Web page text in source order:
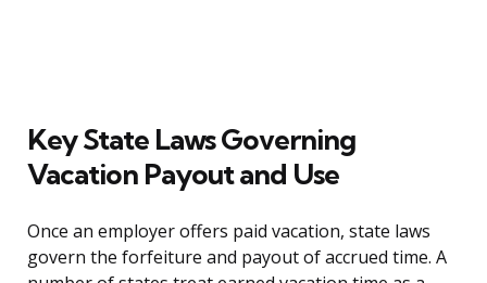
Key State Laws Governing
Vacation Payout and Use
Once an employer offers paid vacation, state laws
govern the forfeiture and payout of accrued time. A